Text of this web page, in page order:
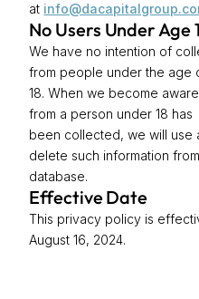
at
No Users Under Age
We have no intention of
from people under the age
18. When we become
from a person under 18 has
been collected, we will use
delete such information
database.
Effective Date
This privacy policy is
August 16, 2024.